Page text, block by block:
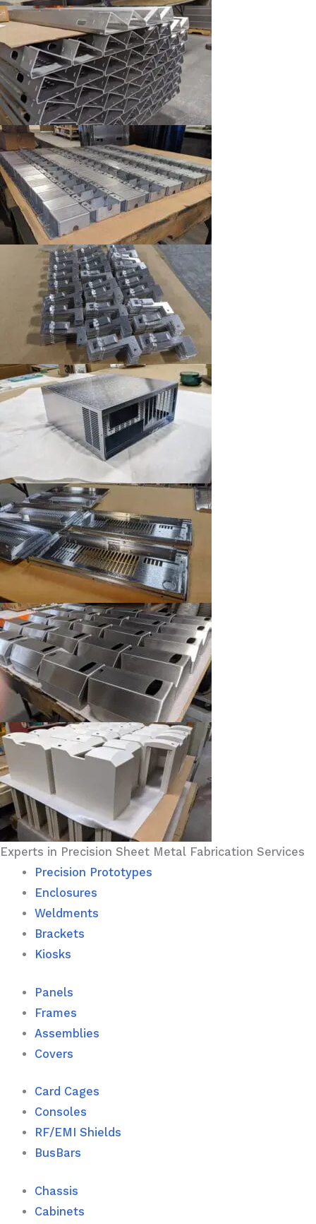
Experts in Precision Sheet Metal Fabrication Services
Precision Prototypes
Enclosures
Weldments
Brackets
Kiosks
Panels
Frames
Assemblies
Covers
Card Cages
Consoles
RF/EMI Shields
BusBars
Chassis
Cabinets